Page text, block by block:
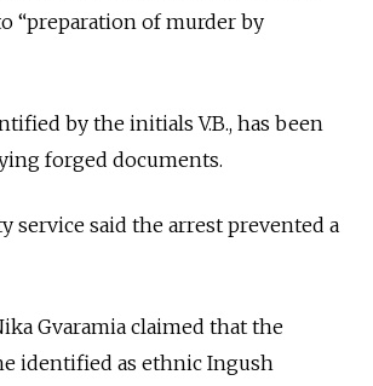
“preparation of murder by
by the initials V.B., has been
forged documents.
service said the arrest prevented a
Gvaramia claimed that the
identified as ethnic Ingush